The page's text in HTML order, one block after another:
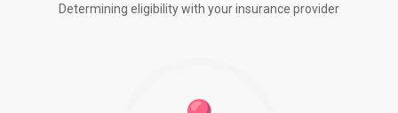
Determining eligibility with your insurance provider